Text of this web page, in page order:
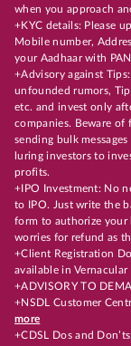
when you approach
+KYC details: Please
Mobile number,
your Aadhaar with
+Advisory against
unfounded rumors,
etc. and invest only
companies. Beware
sending bulk
luring investors to
profits.
+IPO Investment: No
to IPO. Just write the
form to authorize your
worries for refund as
+Client Registration
available in Vernacular
+ADVISORY TO
+NSDL Customer
more
+CDSL Dos and